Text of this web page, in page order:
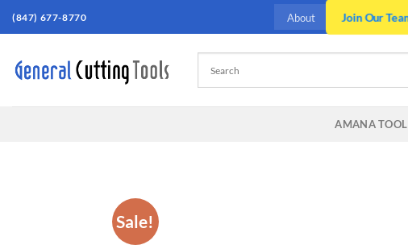
Skip(847) 677-8770 About Join Our
AMANA TOOL
Sale!